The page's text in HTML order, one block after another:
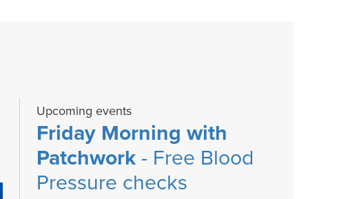
Upcoming events
Friday Morning with
Patchwork- Free Blood
Pressure checks